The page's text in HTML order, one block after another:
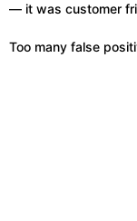
— it was customer
Too many false